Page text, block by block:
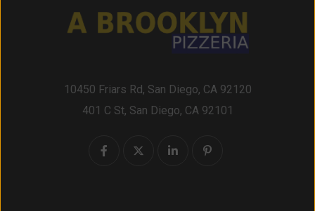
10450 Friars Rd, San Diego, CA 92120
401 C St, San Diego, CA 92101